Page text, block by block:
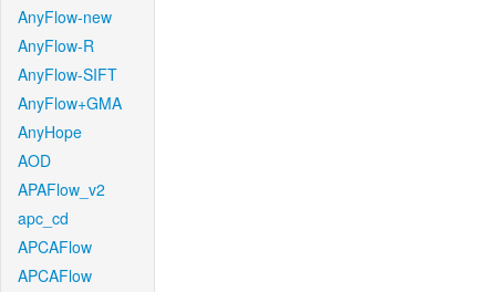
AnyFlow-new
AnyFlow-R
AnyFlow-SIFT
AnyFlow+GMA
AnyHope
AOD
APAFlow_v2
apc_cd
APCAFlow
APCAFlow